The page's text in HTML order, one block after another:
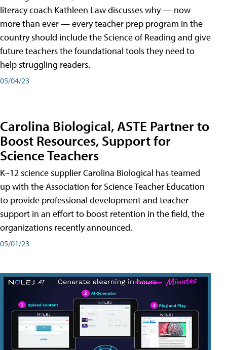
literacy coach Kathleen Law discusses why — now
more than ever — every teacher prep program in the
country should include the Science of Reading and give
future teachers the foundational tools they need to
help struggling readers.
05/04/23
Carolina Biological, ASTE Partner to
Boost Resources, Support for
Science Teachers
K–12 science supplier Carolina Biological has teamed
up with the Association for Science Teacher Education
to provide professional development and teacher
support in an effort to boost retention in the field, the
organizations recently announced.
05/01/23